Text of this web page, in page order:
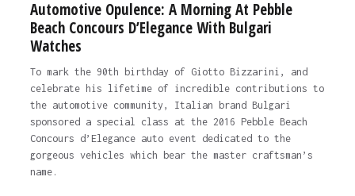
Automotive Opulence: A Morning At Pebble
Beach Concours D’Elegance With Bulgari
Watches
To mark the 90th birthday of Giotto Bizzarini, and
celebrate his lifetime of incredible contributions to
the automotive community, Italian brand Bulgari
sponsored a special class at the 2016 Pebble Beach
Concours d’Elegance auto event dedicated to the
gorgeous vehicles which bear the master craftsman’s
name.